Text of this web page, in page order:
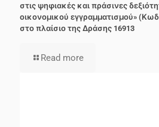
στις ψηφιακές και πράσινες
οικονομικού εγγραμματισμού»
στο πλαίσιο της Δράσης 16913
Read more